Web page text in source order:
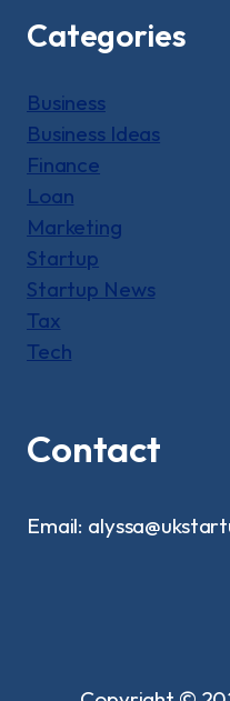
Categories
Business
Business Ideas
Finance
Loan
Marketing
Startup
Startup News
Tax
Tech
Contact
Email: